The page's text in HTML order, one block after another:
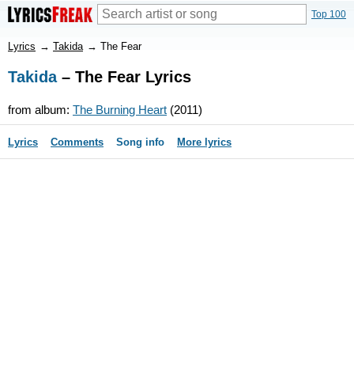
Top 100
Lyrics → Takida → The Fear
Takida– The Fear Lyrics
from album: The Burning Heart (2011)
Lyrics Comments Song info More lyrics